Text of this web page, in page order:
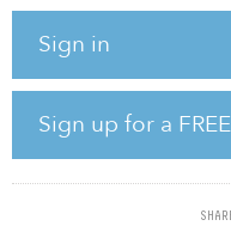
Sign in
Sign up for a
more space to make
to live in a more
The results showed that
were considering moving
surveyed, which were the
Zealand and Singapore.